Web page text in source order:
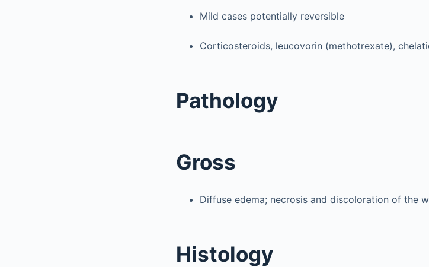
Mild cases potentially reversible
Corticosteroids, leucovorin (methotrexate),
Pathology
Gross
Diffuse edema; necrosis and discoloration of the
Histology